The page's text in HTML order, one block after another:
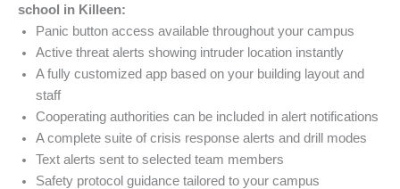
school in Killeen:
Panic button access available throughout your campus
Active threat alerts showing intruder location instantly
A fully customized app based on your building layout and
staff
Cooperating authorities can be included in alert notifications
A complete suite of crisis response alerts and drill modes
Text alerts sent to selected team members
Safety protocol guidance tailored to your campus